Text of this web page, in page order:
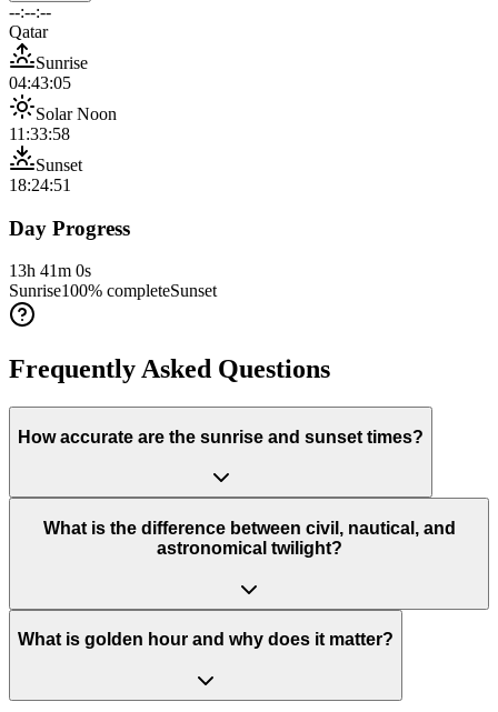
--:--:--
Qatar
Sunrise
04:43:05
Solar Noon
11:33:58
Sunset
18:24:51
Day Progress
13h 41m 0s
Sunrise100% completeSunset
Frequently Asked Questions
How accurate are the sunrise and sunset times?
What is the difference between civil, nautical, and
astronomical twilight?
What is golden hour and why does it matter?